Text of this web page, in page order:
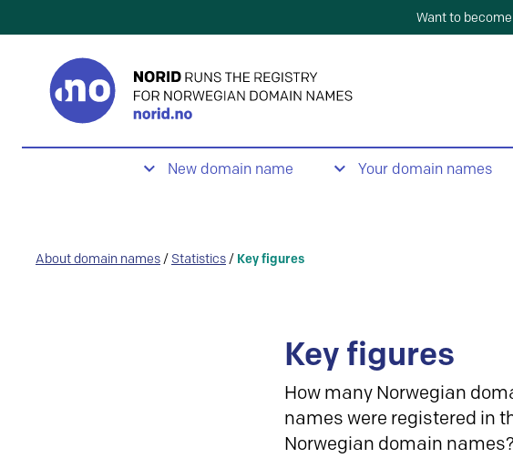
Want to
New domain name Your domain names
About domain names / Statistics / Key figures
Key figures
How many Norwegian
names were registered in
Norwegian domain